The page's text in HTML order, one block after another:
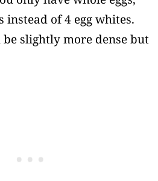
instead of 4 egg whites.
slightly more dense but